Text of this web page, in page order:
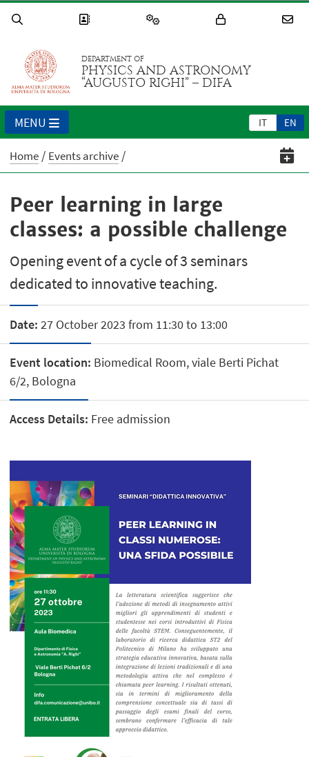
DEPARTMENT OF
PHYSICS AND ASTRONOMY
“AUGUSTO RIGHI” – DIFA
IT EN
MENU
Home Events archive
Peer learning in large
classes: a possible challenge
Opening event of a cycle of 3 seminars
dedicated to innovative teaching.
Date: 27 October 2023 from 11:30 to 13:00
Event location: Biomedical Room, viale Berti Pichat
6/2, Bologna
Access Details: Free admission